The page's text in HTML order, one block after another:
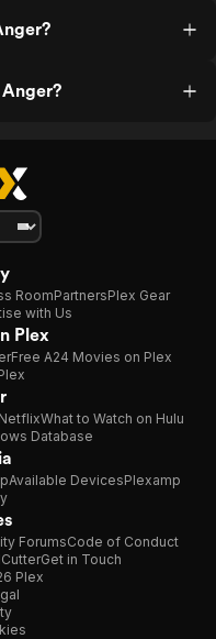
RoomPartnersPlex Gear
with Us
Plex
Free A24 Movies on Plex
What to Watch on Hulu
Database
Available DevicesPlexamp
ForumsCode of Conduct
Get in Touch
Plex